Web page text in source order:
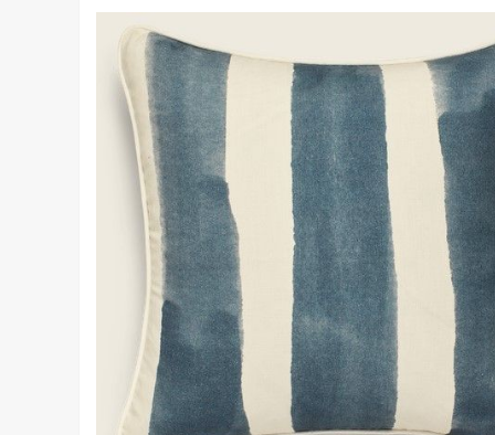
new
tab)